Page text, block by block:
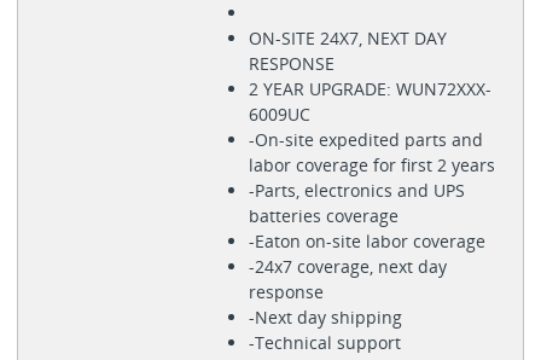
ON-SITE 24X7, NEXT DAY
RESPONSE
2 YEAR UPGRADE: WUN72XXX-
6009UC
-On-site expedited parts and
labor coverage for first 2 years
-Parts, electronics and UPS
batteries coverage
-Eaton on-site labor coverage
-24x7 coverage, next day
response
-Next day shipping
-Technical support